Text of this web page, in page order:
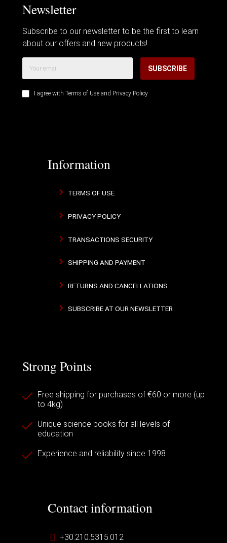
Newsletter
Subscribe to our newsletter to be the first to learn
about our offers and new products!
SUBSCRIBE
I agree with Terms of Use and Privacy Policy
Information
TERMS OF USE
PRIVACY POLICY
TRANSACTIONS SECURITY
SHIPPING AND PAYMENT
RETURNS AND CANCELLATIONS
SUBSCRIBE AT OUR NEWSLETTER
Strong Points
Free shipping for purchases of €60 or more (up
to 4kg)
Unique science books for all levels of
education
Experience and reliability since 1998
Contact information
+30.210.5315.012